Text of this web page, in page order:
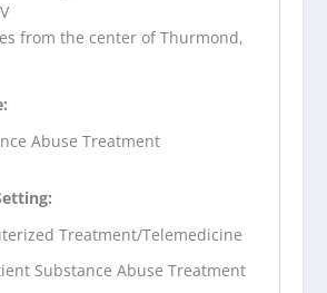
from the center of Thurmond,
Abuse Treatment
Treatment/Telemedicine
Substance Abuse Treatment